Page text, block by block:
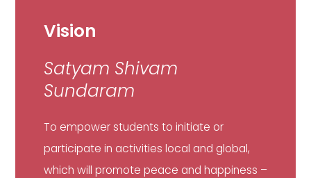
Vision
Satyam Shivam
Sundaram
To empower students to initiate or
participate in activities local and global,
which will promote peace and happiness –